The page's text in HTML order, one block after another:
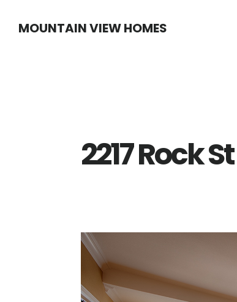
MOUNTAIN VIEW HOMES
2217 Rock